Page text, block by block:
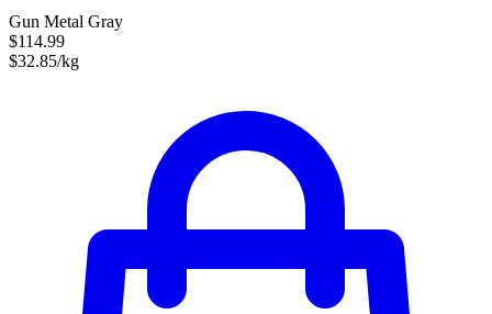
Gun Metal Gray
$114.99
$32.85/kg